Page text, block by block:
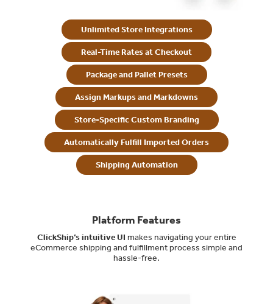
Unlimited Store Integrations
Real-Time Rates at Checkout
Package and Pallet Presets
Assign Markups and Markdowns
Store-Specific Custom Branding
Automatically Fulfill Imported Orders
Shipping Automation
Platform Features
ClickShip’s intuitive UI makes navigating your entire
eCommerce shipping and fulfillment process simple and
hassle-free.